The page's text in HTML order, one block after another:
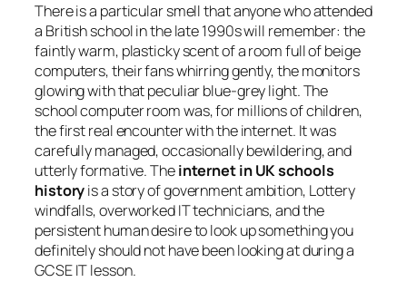
There is a particular smell that anyone who attended
a British school in the late 1990s will remember: the
faintly warm, plasticky scent of a room full of beige
computers, their fans whirring gently, the monitors
glowing with that peculiar blue-grey light. The
school computer room was, for millions of children,
the first real encounter with the internet. It was
carefully managed, occasionally bewildering, and
utterly formative. Theinternet in UK schools
historyis a story of government ambition, Lottery
windfalls, overworked IT technicians, and the
persistent human desire to look up something you
definitely should not have been looking at during a
GCSE IT lesson.